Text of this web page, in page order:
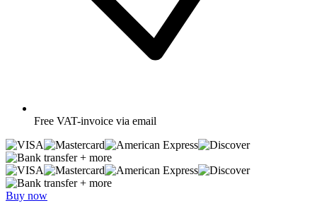
Free VAT-invoice via email
+ more
+ more
Buy now